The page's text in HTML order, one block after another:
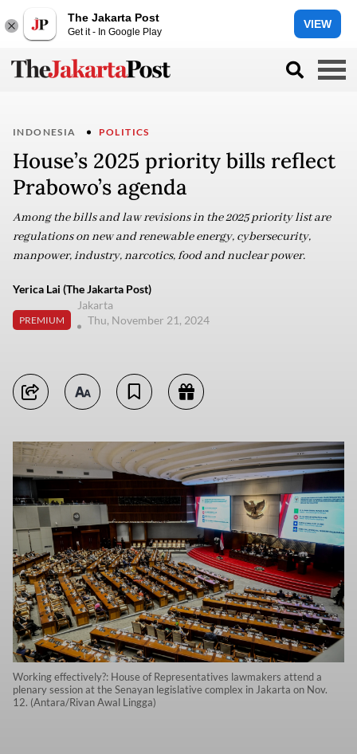
The Jakarta Post
Get it - In Google Play
VIEW
INDONESIA POLITICS
House’s 2025 priority bills reflect
Prabowo’s agenda
Among the bills and law revisions in the 2025 priority list are
regulations on new and renewable energy, cybersecurity,
manpower, industry, narcotics, food and nuclear power.
Yerica Lai (The Jakarta Post)
PREMIUM
Jakarta
Thu, November 21, 2024
Working effectively?: House of Representatives lawmakers attend a
plenary session at the Senayan legislative complex in Jakarta on Nov.
12. (Antara/Rivan Awal Lingga)